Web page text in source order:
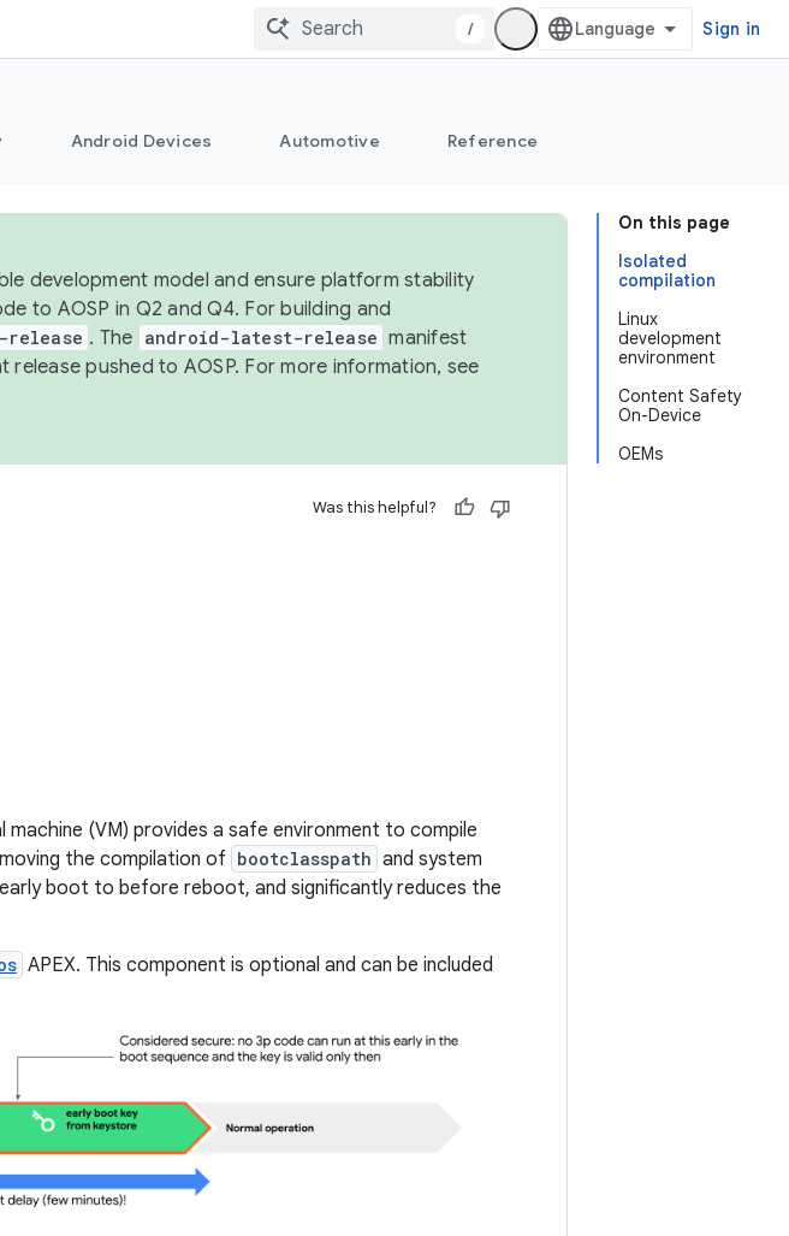
/ Sign in
Android Devices Automotive Reference
On this page
Isolated
compilation
Linux
development
environment
Content Safety
On-Device
OEMs
development model and ensure platform stability
to AOSP in Q2 and Q4. For building and
. The android-latest-release manifest
pushed to AOSP. For more information, see
Was this helpful?
(VM) provides a safe environment to compile
the compilation of bootclasspath and system
boot to before reboot, and significantly reduces the
APEX. This component is optional and can be included